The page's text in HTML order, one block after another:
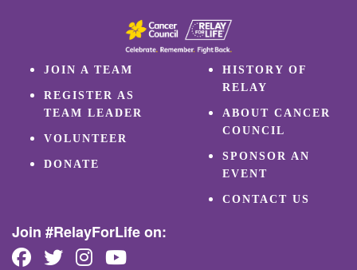
JOIN A TEAM
REGISTER AS
TEAM LEADER
VOLUNTEER
DONATE
HISTORY OF
RELAY
ABOUT CANCER
COUNCIL
SPONSOR AN
EVENT
CONTACT US
Join #RelayForLife on: